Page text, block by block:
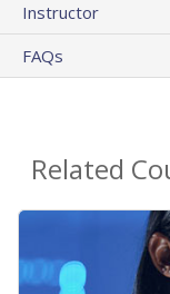
Instructor
FAQs
Related